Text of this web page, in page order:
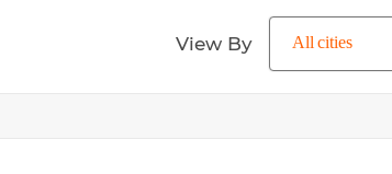
View By